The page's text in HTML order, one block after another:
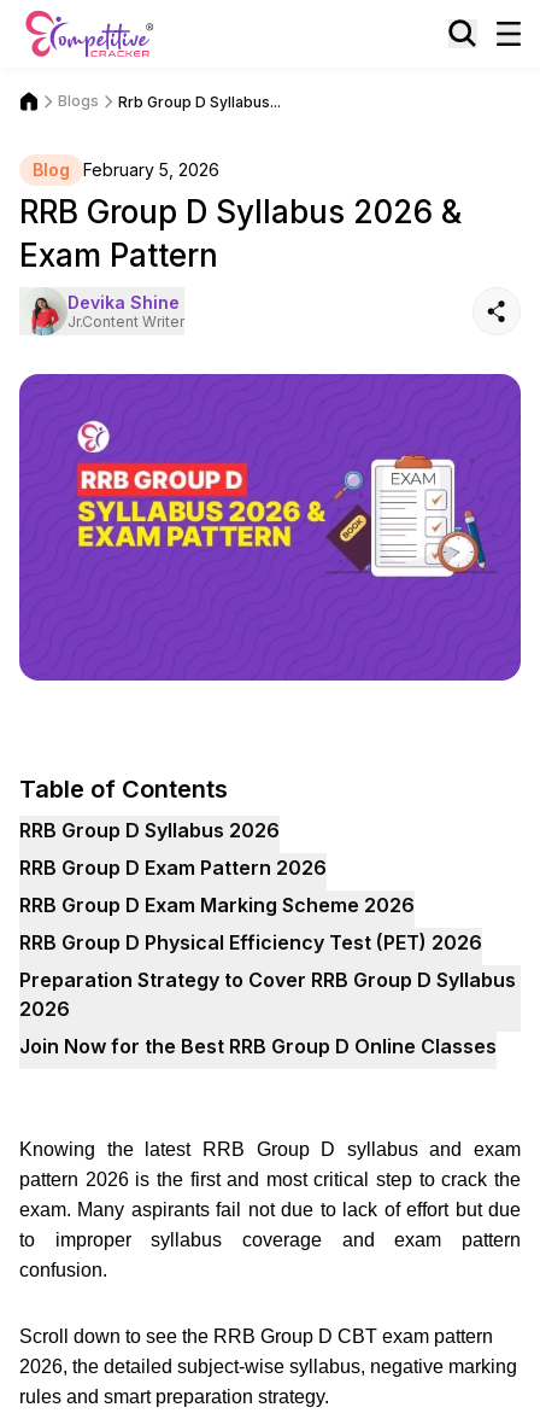
Blogs Rrb Group D Syllabus...
Blog February 5, 2026
RRB Group D Syllabus 2026 &
Exam Pattern
Devika Shine
Jr.Content Writer
Table of Contents
RRB Group D Syllabus 2026
RRB Group D Exam Pattern 2026
RRB Group D Exam Marking Scheme 2026
RRB Group D Physical Efficiency Test (PET) 2026
Preparation Strategy to Cover RRB Group D Syllabus
2026
Join Now for the Best RRB Group D Online Classes
Knowing the latest RRB Group D syllabus and exam
pattern 2026 is the first and most critical step to crack the
exam. Many aspirants fail not due to lack of effort but due
to improper syllabus coverage and exam pattern
confusion.
Scroll down to see the RRB Group D CBT exam pattern
2026, the detailed subject-wise syllabus, negative marking
rules and smart preparation strategy.